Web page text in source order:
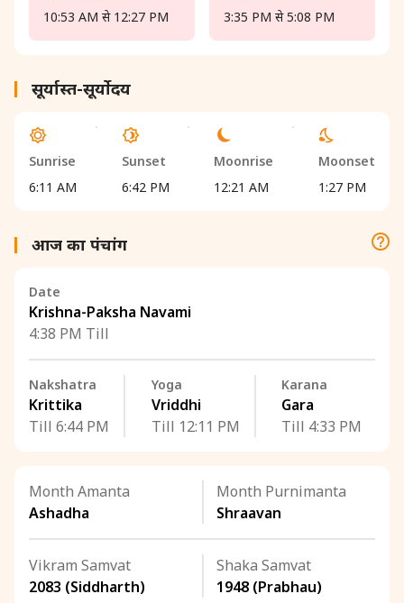
10:53 AM से 12:27 PM
3:35 PM से 5:08 PM
सूर्यास्त-सूर्योदय
Sunrise
6:11 AM
Sunset
6:42 PM
Moonrise
12:21 AM
Moonset
1:27 PM
आज का पंचांग
Date
Krishna-Paksha Navami
4:38 PM Till
Nakshatra
Krittika
Till 6:44 PM
Yoga
Vriddhi
Till 12:11 PM
Karana
Gara
Till 4:33 PM
Month Amanta
Ashadha
Month Purnimanta
Shraavan
Vikram Samvat
2083 (Siddharth)
Shaka Samvat
1948 (Prabhau)